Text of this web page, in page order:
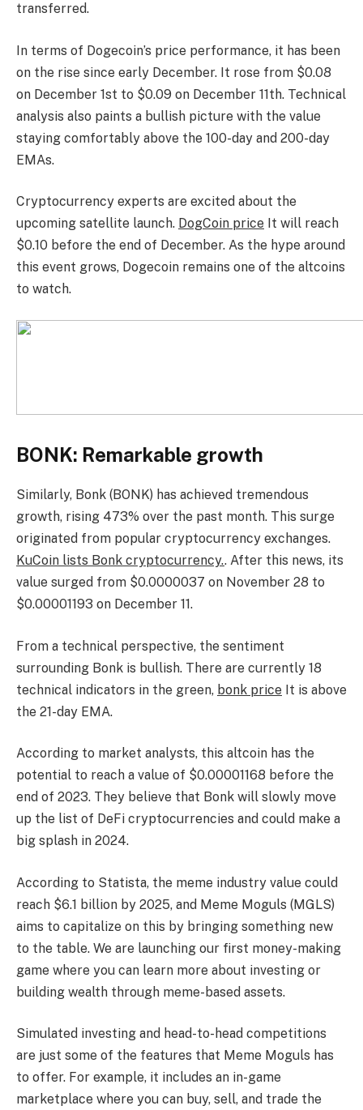
transferred.
In terms of Dogecoin’s price performance, it has been
on the rise since early December. It rose from $0.08
on December 1st to $0.09 on December 11th. Technical
analysis also paints a bullish picture with the value
staying comfortably above the 100-day and 200-day
EMAs.
Cryptocurrency experts are excited about the
upcoming satellite launch. DogCoin price It will reach
$0.10 before the end of December. As the hype around
this event grows, Dogecoin remains one of the altcoins
to watch.
BONK: Remarkable growth
Similarly, Bonk (BONK) has achieved tremendous
growth, rising 473% over the past month. This surge
originated from popular cryptocurrency exchanges.
KuCoin lists Bonk cryptocurrency.. After this news, its
value surged from $0.0000037 on November 28 to
$0.00001193 on December 11.
From a technical perspective, the sentiment
surrounding Bonk is bullish. There are currently 18
technical indicators in the green, bonk price It is above
the 21-day EMA.
According to market analysts, this altcoin has the
potential to reach a value of $0.00001168 before the
end of 2023. They believe that Bonk will slowly move
up the list of DeFi cryptocurrencies and could make a
big splash in 2024.
According to Statista, the meme industry value could
reach $6.1 billion by 2025, and Meme Moguls (MGLS)
aims to capitalize on this by bringing something new
to the table. We are launching our first money-making
game where you can learn more about investing or
building wealth through meme-based assets.
Simulated investing and head-to-head competitions
are just some of the features that Meme Moguls has
to offer. For example, it includes an in-game
marketplace where you can buy, sell, and trade the